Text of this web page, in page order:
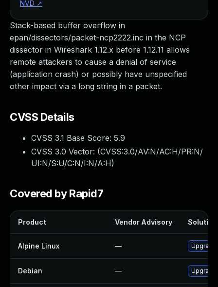
Stack-based buffer overflow in
epan/dissectors/packet-ncp2222.inc in the NCP
dissector in Wireshark 1.12.x before 1.12.11 allows
remote attackers to cause a denial of service
(application crash) or possibly have unspecified
other impact via a long string in a packet.
CVSS Details
CVSS 3.1 Base Score: 5.9
CVSS 3.0 Vector: (CVSS:3.0/AV:N/AC:H/PR:N/
UI:N/S:U/C:N/I:N/A:H)
Covered by Rapid7
Product Vendor Advisory Solution
Alpine Linux — Upgrade
Debian — Upgrade
NVD ↗